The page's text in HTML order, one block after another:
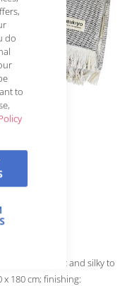
do
to
is super soft and silky to
180 cm; finishing: